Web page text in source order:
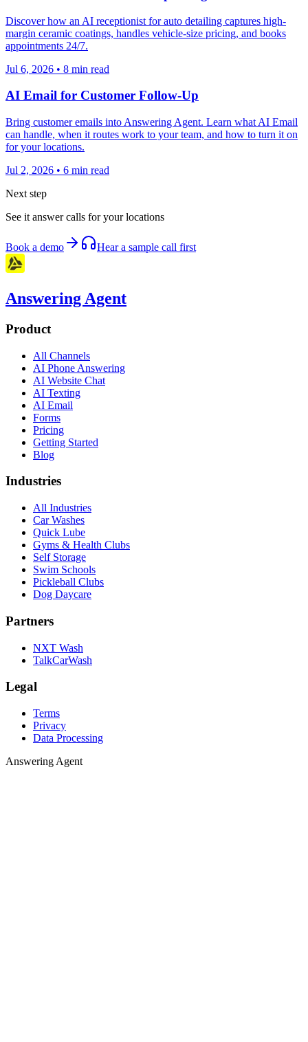
Discover how an AI receptionist for auto detailing captures high-
margin ceramic coatings, handles vehicle-size pricing, and books
appointments 24/7.
Jul 6, 2026 • 8 min read
AI Email for Customer Follow-Up
Bring customer emails into Answering Agent. Learn what AI Email
can handle, when it routes work to your team, and how to turn it on
for your locations.
Jul 2, 2026 • 6 min read
Next step
See it answer calls for your locations
Book a demo Hear a sample call first
Answering Agent
Product
All Channels
AI Phone Answering
AI Website Chat
AI Texting
AI Email
Forms
Pricing
Getting Started
Blog
Industries
All Industries
Car Washes
Quick Lube
Gyms & Health Clubs
Self Storage
Swim Schools
Pickleball Clubs
Dog Daycare
Partners
NXT Wash
TalkCarWash
Legal
Terms
Privacy
Data Processing
Answering
Answering Agent